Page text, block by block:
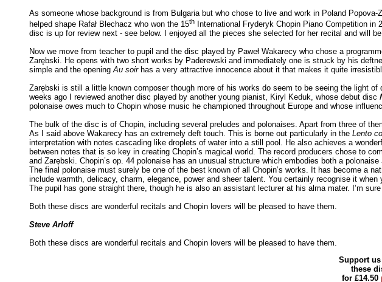
As someone whose background is from Bulgaria but who chose to live and work in Poland
helped shape Rafał Blechacz who won the 15th
International Fryderyk Chopin Piano Competition
disc is up for review next - see below. I enjoyed all the pieces she selected for her recital and will
Now we move from teacher to pupil and the disc played by Paweł Wakarecy who chose a
Zarębski. He opens with two short works by Paderewski and immediately one is struck by his
simple and the openingAu soirhas a very attractive innocence about it that makes it quite
Zarębski is still a little known composer though more of his works do seem to be seeing the light of
weeks ago I reviewed another disc played by another young pianist, Kiryl Keduk, whose debut disc
polonaise owes much to Chopin whose music he championed throughout Europe and whose
The bulk of the disc is of Chopin, including several preludes and polonaises. Apart from three of
As I said above Wakarecy has an extremely deft touch. This is borne out particularly in the Lento
interpretation with notes cascading like droplets of water into a still pool. He also achieves a
between notes that is so key in creating Chopin’s magical world. The record producers chose to
and Zarębski. Chopin’s op. 44 polonaise has an unusual structure which embodies both a
The final polonaise must surely be one of the best known of all Chopin’s works. It has become a
include warmth, delicacy, charm, elegance, power and sheer talent. You certainly recognise it
The pupil has gone straight there, though he is also an assistant lecturer at his alma mater. I’m
Both these discs are wonderful recitals and Chopin lovers will be pleased to have them.
Steve Arloff
Both these discs are wonderful recitals and Chopin lovers will be pleased to have them.
Support
these
for £14.50